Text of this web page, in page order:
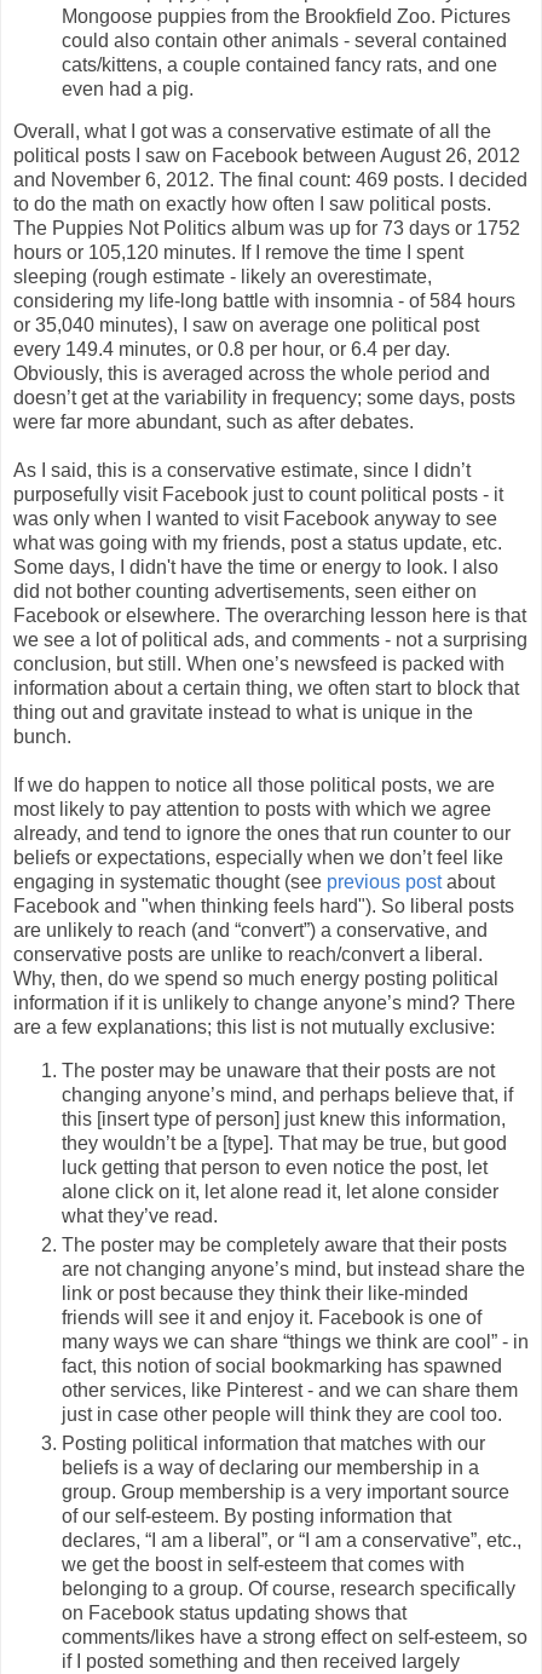
Mongoose puppies from the Brookfield Zoo. Pictures
could also contain other animals - several contained
cats/kittens, a couple contained fancy rats, and one
even had a pig.
Overall, what I got was a conservative estimate of all the
political posts I saw on Facebook between August 26, 2012
and November 6, 2012. The final count: 469 posts. I decided
to do the math on exactly how often I saw political posts.
The Puppies Not Politics album was up for 73 days or 1752
hours or 105,120 minutes. If I remove the time I spent
sleeping (rough estimate - likely an overestimate,
considering my life-long battle with insomnia - of 584 hours
or 35,040 minutes), I saw on average one political post
every 149.4 minutes, or 0.8 per hour, or 6.4 per day.
Obviously, this is averaged across the whole period and
doesn’t get at the variability in frequency; some days, posts
were far more abundant, such as after debates.
As I said, this is a conservative estimate, since I didn’t
purposefully visit Facebook just to count political posts - it
was only when I wanted to visit Facebook anyway to see
what was going with my friends, post a status update, etc.
Some days, I didn't have the time or energy to look. I also
did not bother counting advertisements, seen either on
Facebook or elsewhere. The overarching lesson here is that
we see a lot of political ads, and comments - not a surprising
conclusion, but still. When one’s newsfeed is packed with
information about a certain thing, we often start to block that
thing out and gravitate instead to what is unique in the
bunch.
If we do happen to notice all those political posts, we are
most likely to pay attention to posts with which we agree
already, and tend to ignore the ones that run counter to our
beliefs or expectations, especially when we don’t feel like
engaging in systematic thought (see previous postabout
Facebook and "when thinking feels hard"). So liberal posts
are unlikely to reach (and “convert”) a conservative, and
conservative posts are unlike to reach/convert a liberal.
Why, then, do we spend so much energy posting political
information if it is unlikely to change anyone’s mind? There
are a few explanations; this list is not mutually exclusive:
The poster may be unaware that their posts are not
changing anyone’s mind, and perhaps believe that, if
this [insert type of person] just knew this information,
they wouldn’t be a [type]. That may be true, but good
luck getting that person to even notice the post, let
alone click on it, let alone read it, let alone consider
what they’ve read.
The poster may be completely aware that their posts
are not changing anyone’s mind, but instead share the
link or post because they think their like-minded
friends will see it and enjoy it. Facebook is one of
many ways we can share “things we think are cool” - in
fact, this notion of social bookmarking has spawned
other services, like Pinterest - and we can share them
just in case other people will think they are cool too.
Posting political information that matches with our
beliefs is a way of declaring our membership in a
group. Group membership is a very important source
of our self-esteem. By posting information that
declares, “I am a liberal”, or “I am a conservative”, etc.,
we get the boost in self-esteem that comes with
belonging to a group. Of course, research specifically
on Facebook status updating shows that
comments/likes have a strong effect on self-esteem, so
if I posted something and then received largely